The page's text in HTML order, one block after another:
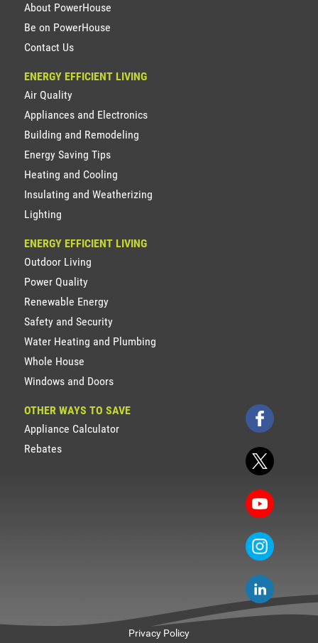
About PowerHouse
Be on PowerHouse
Contact Us
ENERGY EFFICIENT LIVING
Air Quality
Appliances and Electronics
Building and Remodeling
Energy Saving Tips
Heating and Cooling
Insulating and Weatherizing
Lighting
ENERGY EFFICIENT LIVING
Outdoor Living
Power Quality
Renewable Energy
Safety and Security
Water Heating and Plumbing
Whole House
Windows and Doors
OTHER WAYS TO SAVE
Appliance Calculator
Rebates
Privacy Policy